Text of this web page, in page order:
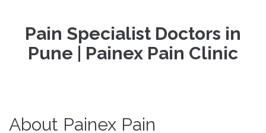
Pain Specialist Doctors in
Pune | Painex Pain Clinic
About Painex Pain